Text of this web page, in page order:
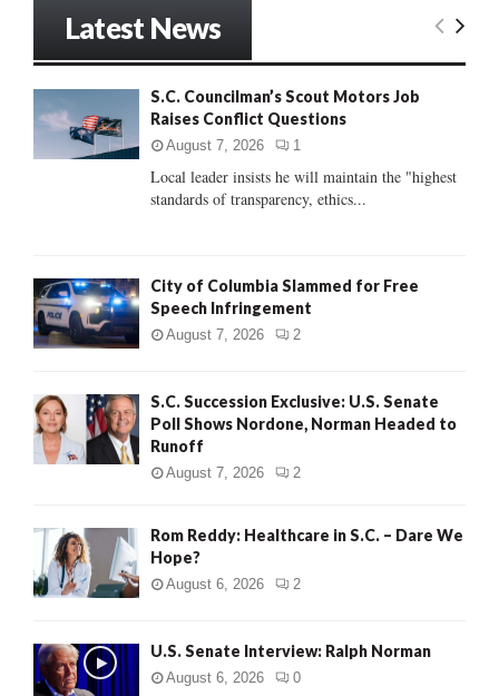
:
E
C
Latest News
S.C. Councilman’s Scout Motors Job
Raises Conflict Questions
August 7, 2026 1
Local leader insists he will maintain the "highest
standards of transparency, ethics...
City of Columbia Slammed for Free
Speech Infringement
August 7, 2026 2
S.C. Succession Exclusive: U.S. Senate
Poll Shows Nordone, Norman Headed to
Runoff
August 7, 2026 2
Rom Reddy: Healthcare in S.C. – Dare We
Hope?
August 6, 2026 2
U.S. Senate Interview: Ralph Norman
August 6, 2026 0